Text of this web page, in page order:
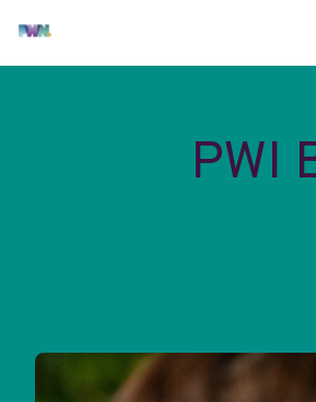
PWI